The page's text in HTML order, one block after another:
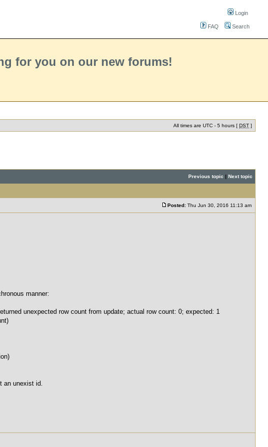
Login
FAQ Search
for you on our new forums!
All times are UTC - 5 hours [ DST ]
Previous topic | Next topic
Posted: Thu Jun 30, 2016 11:13 am
manner:
unexpected row count from update; actual row count: 0; expected: 1
an unexist id.